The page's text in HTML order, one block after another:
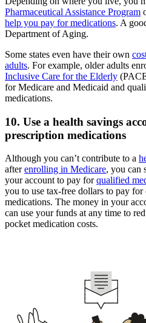
Pharmaceutical Assistance Program
help you pay for medications. A
Department of Aging.
Some states even have their own
adults. For example, older adults
Inclusive Care for the Elderly
for Medicare and Medicaid and
medications.
10. Use a health savings
prescription medications
Although you can’t contribute to a
afterenrolling in Medicare, you can
your account to pay forqualified
you to use tax-free dollars to pay
medications. The money in your
can use your funds at any time to
pocket medication costs.